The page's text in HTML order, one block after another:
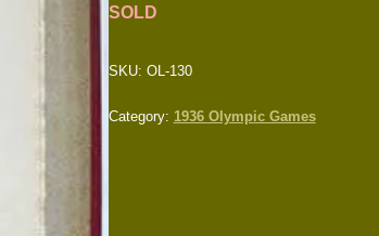
SOLD
SKU: OL-130
Category: 1936 Olympic Games